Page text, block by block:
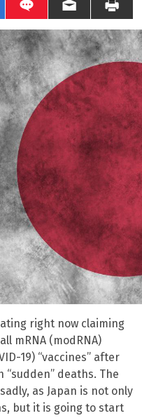
right now claiming
mRNA (modRNA)
19) “vaccines” after
“sudden” deaths. The
as Japan is not only
but it is going to start